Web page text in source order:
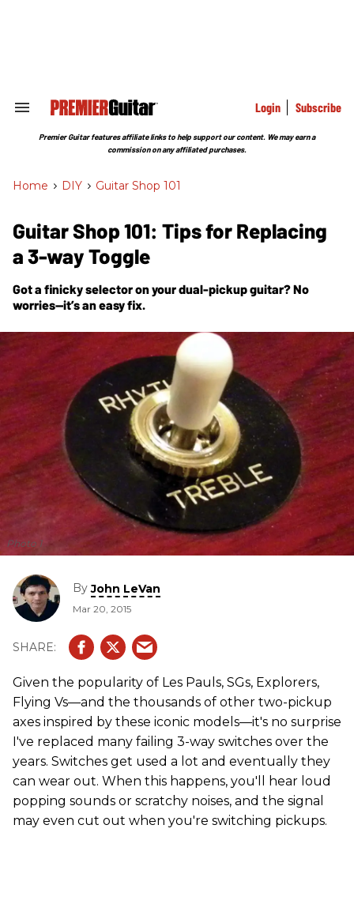
Search
Section
Login Subscribe
Premier Guitar features affiliate links to help support our content. We may earn a
commission on any affiliated purchases.
Home > DIY > Guitar Shop 101
Guitar Shop 101: Tips for Replacing
a 3-way Toggle
Got a finicky selector on your dual-pickup guitar? No
worries—it’s an easy fix.
Photo 1
ByJohn LeVan
Mar 20, 2015
Given the popularity of Les Pauls, SGs, Explorers,
Flying Vs—and the thousands of other two-pickup
axes inspired by these iconic models—it's no surprise
I've replaced many failing 3-way switches over the
years. Switches get used a lot and eventually they
can wear out. When this happens, you'll hear loud
popping sounds or scratchy noises, and the signal
may even cut out when you're switching pickups.